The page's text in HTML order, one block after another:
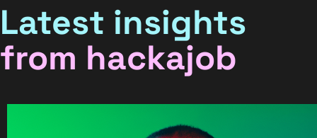
Latest insights
from hackajob